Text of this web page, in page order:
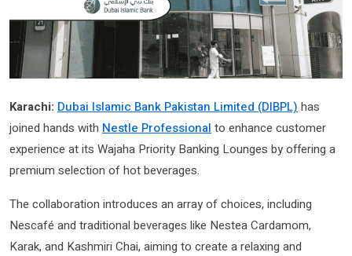
Karachi: Dubai Islamic Bank Pakistan Limited (DIBPL) has
joined hands with Nestle Professional to enhance customer
experience at its Wajaha Priority Banking Lounges by offering a
premium selection of hot beverages.
The collaboration introduces an array of choices, including
Nescafé and traditional beverages like Nestea Cardamom,
Karak, and Kashmiri Chai, aiming to create a relaxing and